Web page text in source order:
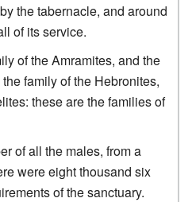
the tabernacle, and around
of its service.
of the Amramites, and the
family of the Hebronites,
these are the families of
of all the males, from a
were eight thousand six
of the sanctuary.